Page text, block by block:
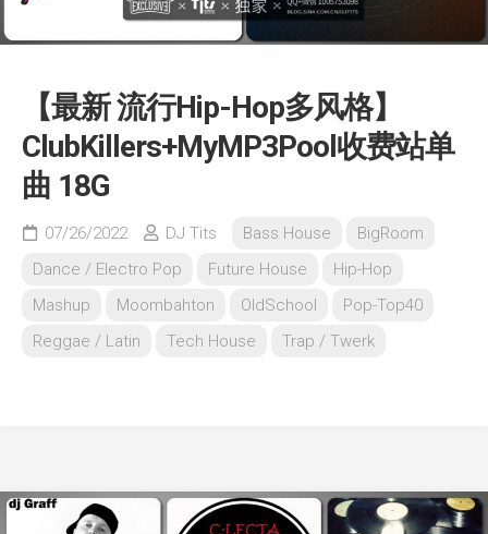
【最新 流行Hip-Hop多风格】
ClubKillers+MyMP3Pool收费站单
曲 18G
07/26/2022 DJ Tits Bass House
BigRoom
Dance / Electro Pop
Future House
Hip-Hop
Mashup
Moombahton OldSchool
Pop-Top40
Reggae / Latin
Tech House Trap / Twerk